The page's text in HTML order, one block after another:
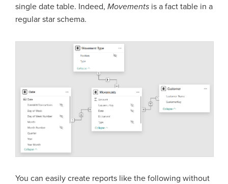
single date table. Indeed, Movements is a fact table in a
regular star schema.
You can easily create reports like the following without